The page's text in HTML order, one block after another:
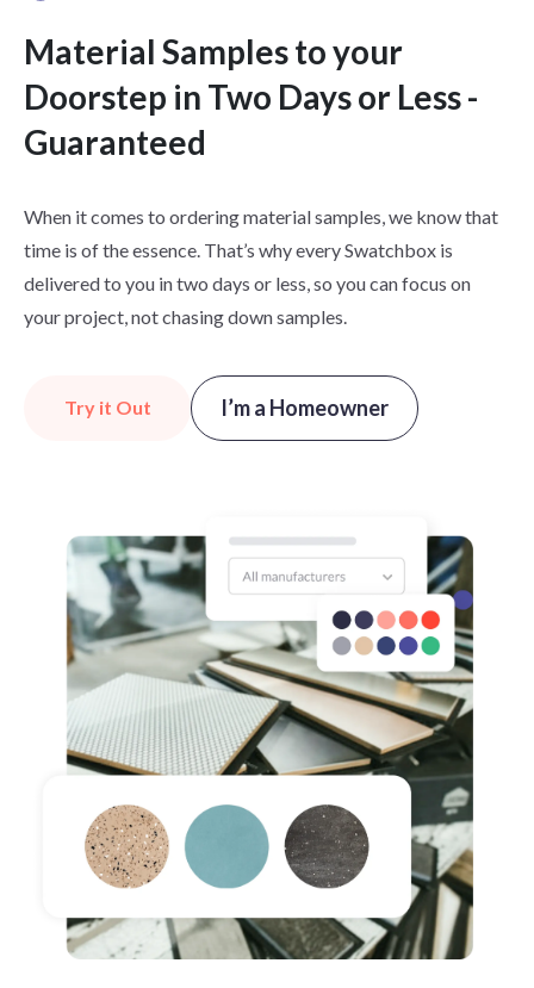
Material Samples to your
Doorstep in Two Days or Less -
Guaranteed
When it comes to ordering material samples, we know that
time is of the essence. That’s why every Swatchbox is
delivered to you in two days or less, so you can focus on
your project, not chasing down samples.
Try it Out I’m a Homeowner